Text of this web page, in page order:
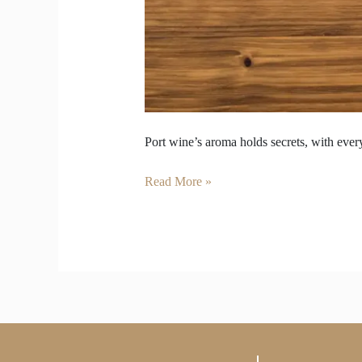
Port wine’s aroma holds secrets, with
Read More »